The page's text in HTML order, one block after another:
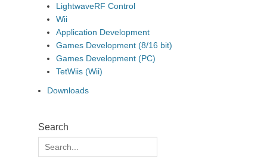
LightwaveRF Control
Wii
Application Development
Games Development (8/16 bit)
Games Development (PC)
TetWiis (Wii)
Downloads
Search
Search